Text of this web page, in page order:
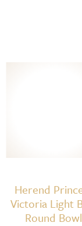
Herend
Victoria Light
Round Bowl